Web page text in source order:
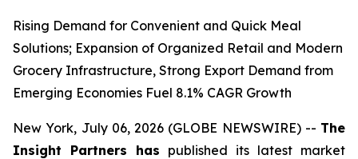
Rising Demand for Convenient and Quick Meal
Solutions; Expansion of Organized Retail and Modern
Grocery Infrastructure, Strong Export Demand from
Emerging Economies Fuel 8.1% CAGR Growth
New York, July 06, 2026 (GLOBE NEWSWIRE) -- The
Insight Partners has published its latest market